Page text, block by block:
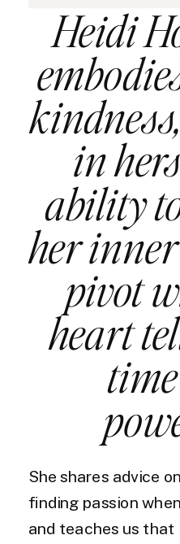
Heidi
in
ability
her
pivot
heart
She shares advice
finding passion
and teaches us